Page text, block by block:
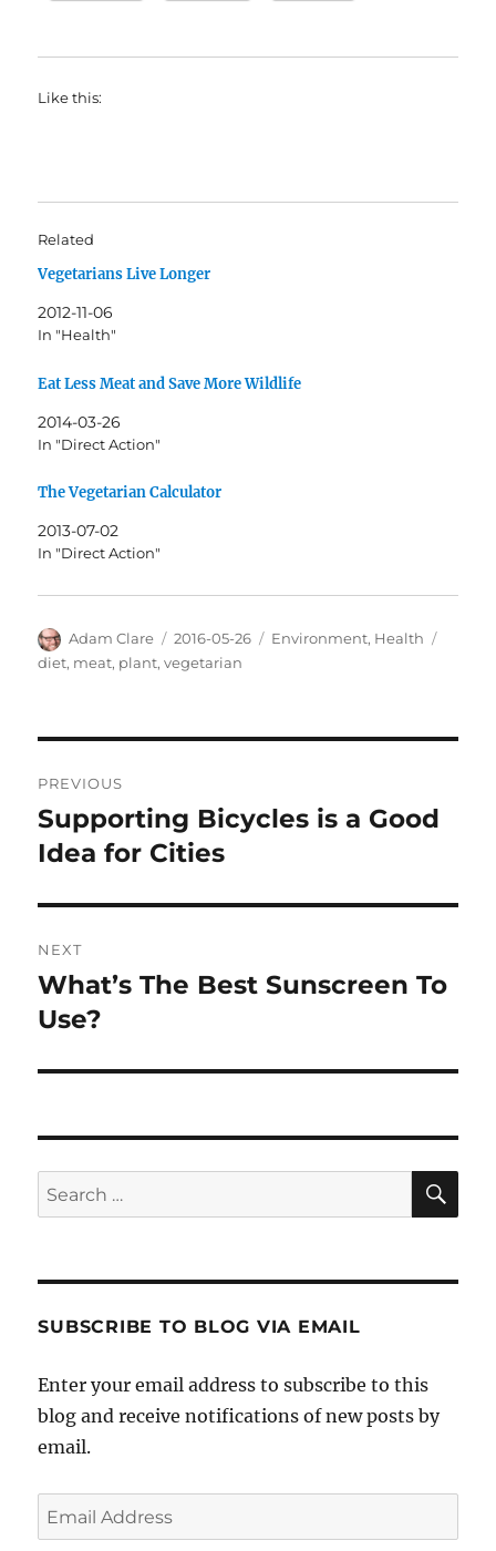
Like this:
Related
Vegetarians Live Longer
2012-11-06
In "Health"
Eat Less Meat and Save More Wildlife
2014-03-26
In "Direct Action"
The Vegetarian Calculator
2013-07-02
In "Direct Action"
Author
Adam Clare
Posted
on
2016-05-26 Categories
Environment, Health
diet, meat, plant,vegetarian
navigation
PREVIOUS
Previous
post:
Supporting Bicycles is a Good
Idea for Cities
NEXT
Next
post:
What’s The Best Sunscreen To
Use?
Search
for:
SUBSCRIBE TO BLOG VIA EMAIL
Enter your email address to subscribe to this
blog and receive notifications of new posts by
email.
Email
Address